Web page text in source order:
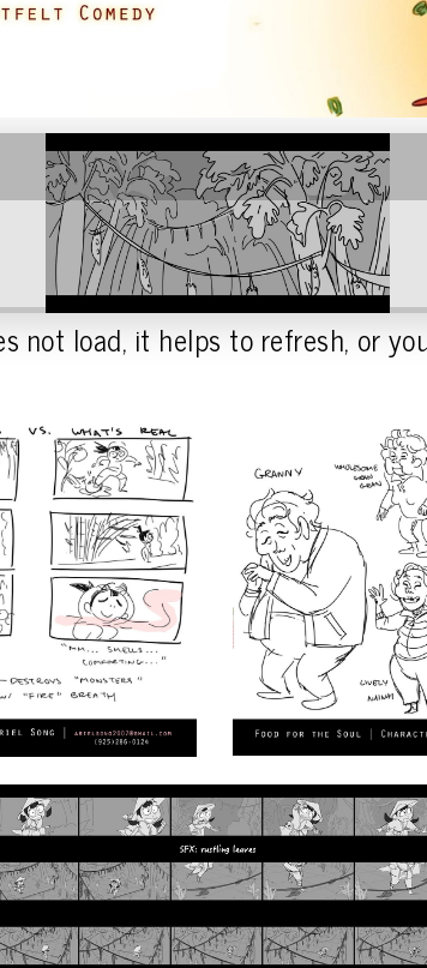
not load, it helps to refresh, or